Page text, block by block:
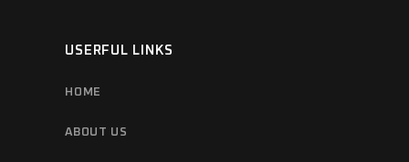
USERFUL LINKS
HOME
ABOUT US